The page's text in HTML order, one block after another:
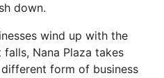
down.
wind up with the
Nana Plaza takes
form of business